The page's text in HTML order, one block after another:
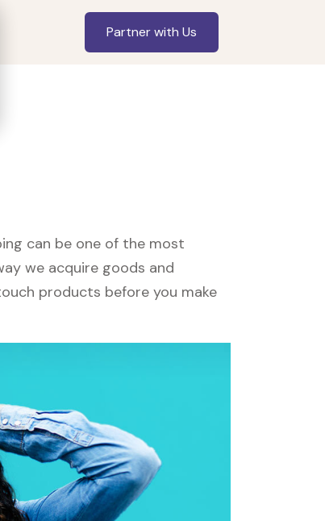
Partner with Us
can be one of the most
we acquire goods and
products before you make